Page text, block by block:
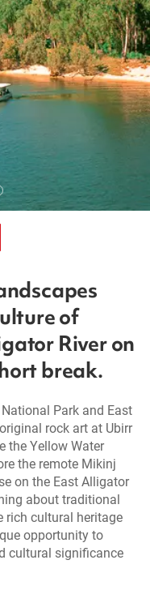
of
River on
break.
Park and East
rock art at Ubirr
the Yellow Water
the remote Mikinj
on the East Alligator
about traditional
rich cultural heritage
opportunity to
cultural significance